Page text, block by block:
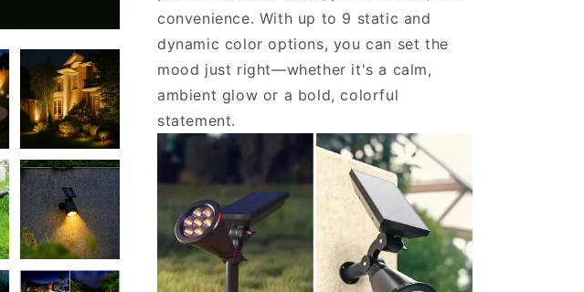
convenience. With up to 9 static and
dynamic color options, you can set the
mood just right—whether it's a calm,
ambient glow or a bold, colorful
statement.